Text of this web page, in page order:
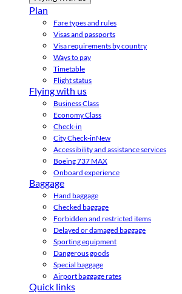
Plan
Fare types and rules
Visas and passports
Visa requirements by country
Ways to pay
Timetable
Flight status
Flying with us
Business Class
Economy Class
Check-in
City Check-inNew
Accessibility and assistance services
Boeing 737 MAX
Onboard experience
Baggage
Hand baggage
Checked baggage
Forbidden and restricted items
Delayed or damaged baggage
Sporting equipment
Dangerous goods
Special baggage
Airport baggage rates
Quick links